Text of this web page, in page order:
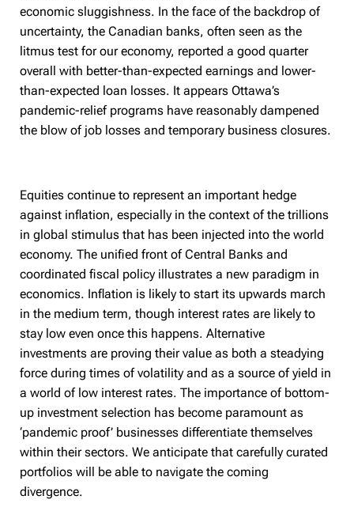
economic sluggishness. In the face of the backdrop of
uncertainty, the Canadian banks, often seen as the
litmus test for our economy, reported a good quarter
overall with better-than-expected earnings and lower-
than-expected loan losses. It appears Ottawa’s
pandemic-relief programs have reasonably dampened
the blow of job losses and temporary business closures.
Equities continue to represent an important hedge
against inflation, especially in the context of the trillions
in global stimulus that has been injected into the world
economy. The unified front of Central Banks and
coordinated fiscal policy illustrates a new paradigm in
economics. Inflation is likely to start its upwards march
in the medium term, though interest rates are likely to
stay low even once this happens. Alternative
investments are proving their value as both a steadying
force during times of volatility and as a source of yield in
a world of low interest rates. The importance of bottom-
up investment selection has become paramount as
‘pandemic proof’ businesses differentiate themselves
within their sectors. We anticipate that carefully curated
portfolios will be able to navigate the coming
divergence.